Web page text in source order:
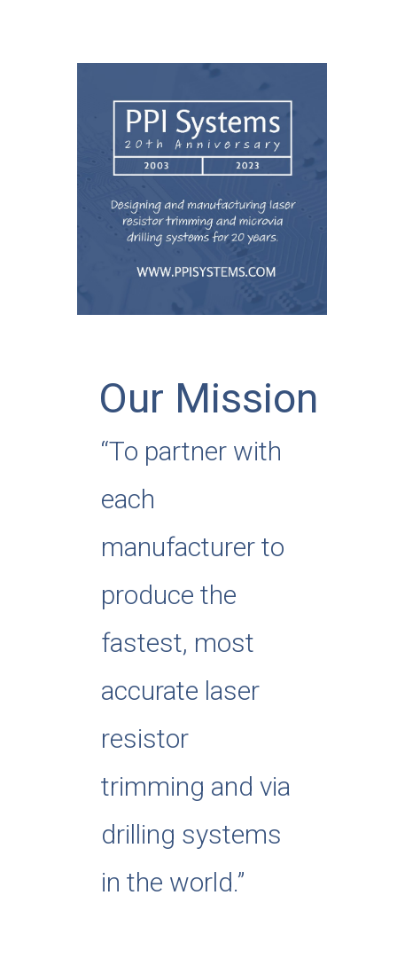
Our Mission
“To partner with
each
manufacturer to
produce the
fastest, most
accurate laser
resistor
trimming and via
drilling systems
in the world.”